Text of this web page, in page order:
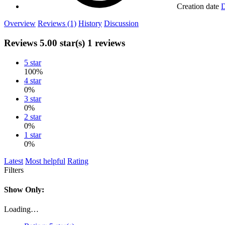
Creation date
Overview Reviews (1) History Discussion
Reviews 5.00 star(s) 1 reviews
5 star
100%
4 star
0%
3 star
0%
2 star
0%
1 star
0%
Latest Most helpful Rating
Filters
Show Only:
Loading…